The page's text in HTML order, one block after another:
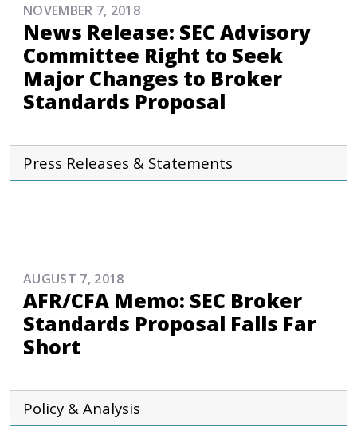
NOVEMBER 7, 2018
News Release: SEC Advisory
Committee Right to Seek
Major Changes to Broker
Standards Proposal
Press Releases & Statements
AUGUST 7, 2018
AFR/CFA Memo: SEC Broker
Standards Proposal Falls Far
Short
Policy & Analysis